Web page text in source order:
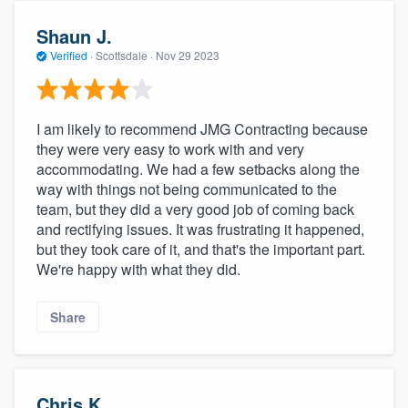
Shaun J.
Verified · Scottsdale · Nov 29 2023
I am likely to recommend JMG Contracting because
they were very easy to work with and very
accommodating. We had a few setbacks along the
way with things not being communicated to the
team, but they did a very good job of coming back
and rectifying issues. It was frustrating it happened,
but they took care of it, and that's the important part.
We're happy with what they did.
Share